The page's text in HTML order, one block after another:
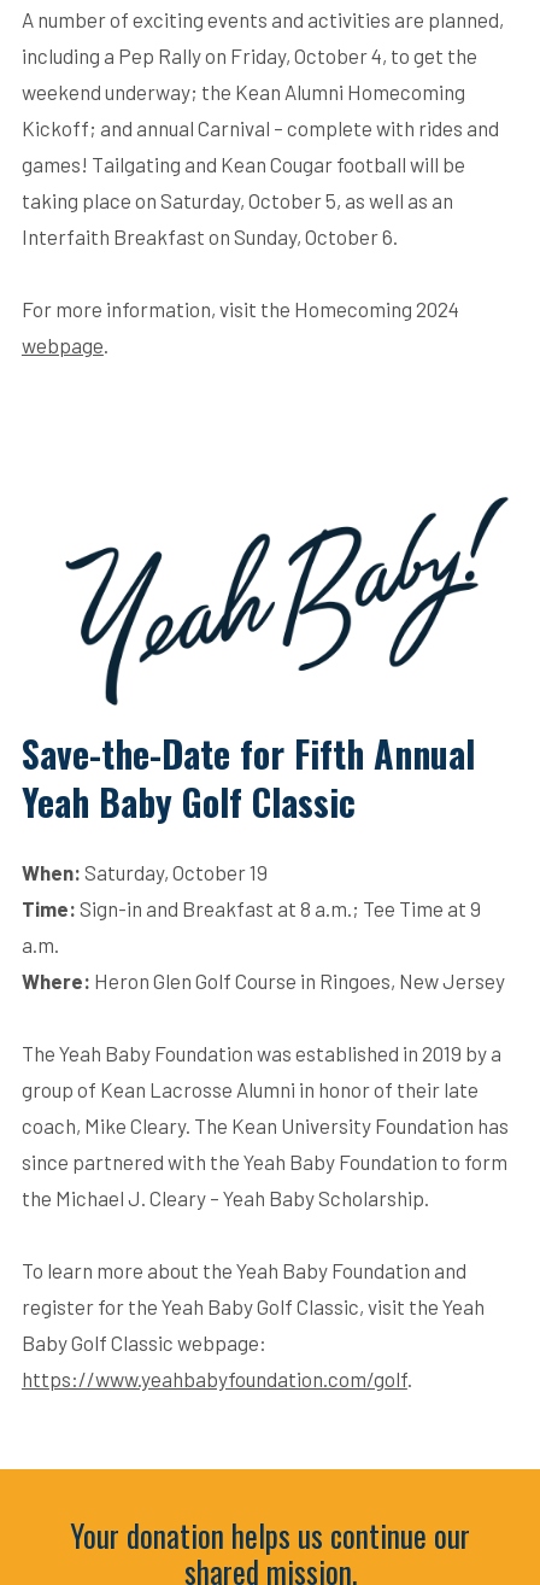
A number of exciting events and activities are planned,
including a Pep Rally on Friday, October 4, to get the
weekend underway; the Kean Alumni Homecoming
Kickoff; and annual Carnival – complete with rides and
games! Tailgating and Kean Cougar football will be
taking place on Saturday, October 5, as well as an
Interfaith Breakfast on Sunday, October 6.
For more information, visit the Homecoming 2024
webpage
Save-the-Date for Fifth Annual
Yeah Baby Golf Classic
When: Saturday, October 19
Time: Sign-in and Breakfast at 8 a.m.; Tee Time at 9
a.m.
Where: Heron Glen Golf Course in Ringoes, New Jersey
The Yeah Baby Foundation was established in 2019 by a
group of Kean Lacrosse Alumni in honor of their late
coach, Mike Cleary. The Kean University Foundation has
since partnered with the Yeah Baby Foundation to form
the Michael J. Cleary – Yeah Baby Scholarship.
To learn more about the Yeah Baby Foundation and
register for the Yeah Baby Golf Classic, visit the Yeah
Baby Golf Classic webpage:
https://www.yeahbabyfoundation.com/golf.
Your donation helps us continue our
shared mission.